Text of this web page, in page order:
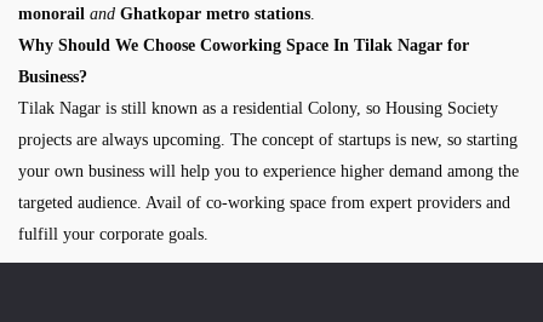
monorail and Ghatkopar metro stations
Why Should We Choose Coworking Space In Tilak Nagar for
Business?
Tilak Nagar is still known as a residential Colony, so Housing Society
projects are always upcoming. The concept of startups is new, so starting
your own business will help you to experience higher demand among the
targeted audience. Avail of co-working space from expert providers and
fulfill your corporate goals.